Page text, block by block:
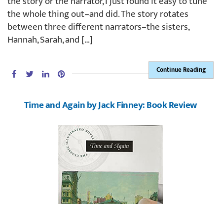
the whole thing out–and did. The story rotates
between three different narrators–the sisters,
Hannah, Sarah, and […]
Continue Reading
Time and Again by Jack Finney: Book Review